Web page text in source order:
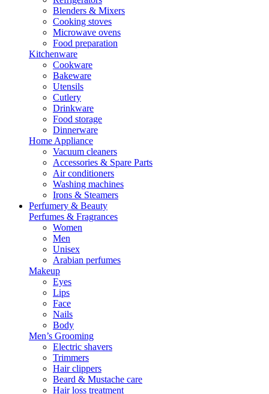
Blenders & Mixers
Cooking stoves
Microwave ovens
Food preparation
Kitchenware
Cookware
Bakeware
Utensils
Cutlery
Drinkware
Food storage
Dinnerware
Home Appliance
Vacuum cleaners
Accessories & Spare Parts
Air conditioners
Washing machines
Irons & Steamers
Perfumery & Beauty
Perfumes & Fragrances
Women
Men
Unisex
Arabian perfumes
Makeup
Eyes
Lips
Face
Nails
Body
Men’s Grooming
Electric shavers
Trimmers
Hair clippers
Beard & Mustache care
Hair loss treatment